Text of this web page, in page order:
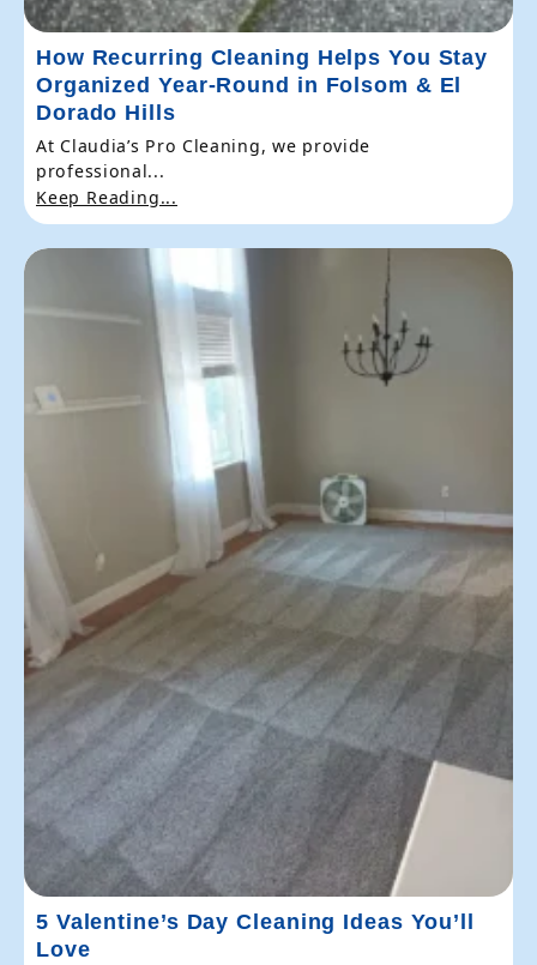
How Recurring Cleaning Helps You Stay
Organized Year-Round in Folsom & El
Dorado Hills
At Claudia’s Pro Cleaning, we provide
professional...
Keep Reading...
5 Valentine’s Day Cleaning Ideas You’ll
Love